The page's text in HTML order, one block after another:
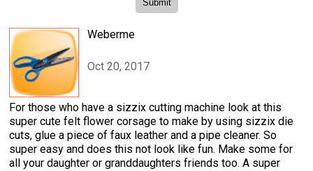
Weberme
Oct 20, 2017
For those who have a sizzix cutting machine look at this
super cute felt flower corsage to make by using sizzix die
cuts, glue a piece of faux leather and a pipe cleaner. So
super easy and does this not look like fun. Make some for
all your daughter or granddaughters friends too. A super